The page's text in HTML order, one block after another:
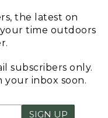
the latest on
time outdoors
subscribers only.
your inbox soon.
SIGN UP